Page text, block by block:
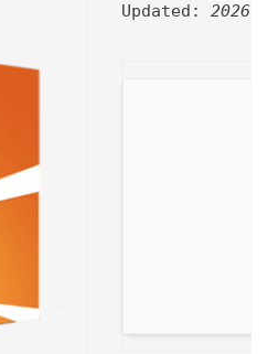
Updated: 2026-